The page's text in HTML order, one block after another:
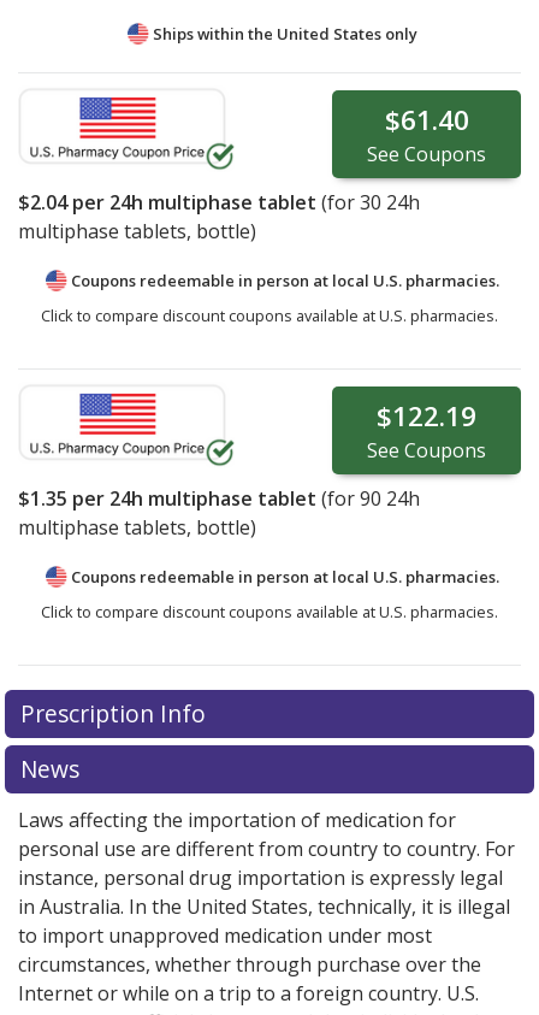
Ships within the United States only
$61.40
See Coupons
$2.04per 24h multiphase tablet (for30 24h
multiphase tablets, bottle)
Coupons redeemable in person at local U.S. pharmacies.
Click to compare discount coupons available at U.S. pharmacies.
$122.19
See Coupons
$1.35 per 24h multiphase tablet (for90 24h
multiphase tablets, bottle)
Coupons redeemable in person at local U.S. pharmacies.
Click to compare discount coupons available at U.S. pharmacies.
Prescription Info
News
Laws affecting the importation of medication for
personal use are different from country to country. For
instance, personal drug importation is expressly legal
in Australia. In the United States, technically, it is illegal
to import unapproved medication under most
circumstances, whether through purchase over the
Internet or while on a trip to a foreign country. U.S.